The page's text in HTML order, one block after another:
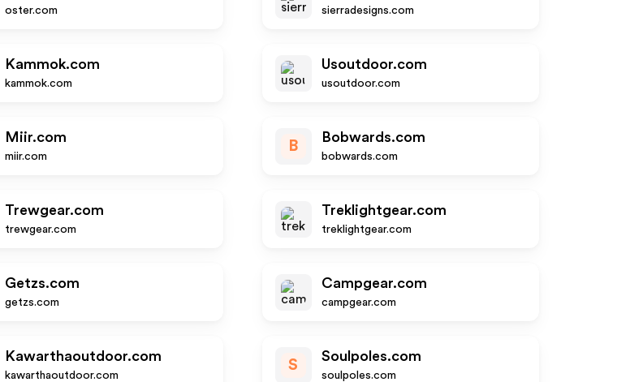
oster.com sierradesigns.com
Kammok.com
kammok.com
Usoutdoor.com
usoutdoor.com
Miir.com
miir.com
B
Bobwards.com
bobwards.com
Trewgear.com
trewgear.com
Treklightgear.com
treklightgear.com
Getzs.com
getzs.com
Campgear.com
campgear.com
Kawarthaoutdoor.com
kawarthaoutdoor.com
S
Soulpoles.com
soulpoles.com